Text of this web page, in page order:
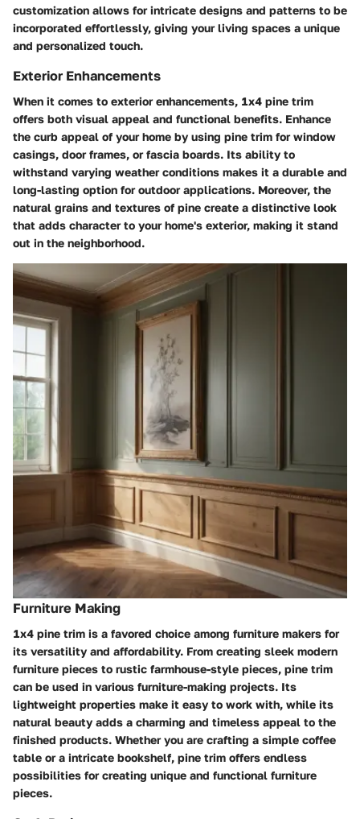
customization allows for intricate designs and patterns to be
incorporated effortlessly, giving your living spaces a unique
and personalized touch.
Exterior Enhancements
When it comes to exterior enhancements, 1x4 pine trim
offers both visual appeal and functional benefits. Enhance
the curb appeal of your home by using pine trim for window
casings, door frames, or fascia boards. Its ability to
withstand varying weather conditions makes it a durable and
long-lasting option for outdoor applications. Moreover, the
natural grains and textures of pine create a distinctive look
that adds character to your home's exterior, making it stand
out in the neighborhood.
Furniture Making
1x4 pine trim is a favored choice among furniture makers for
its versatility and affordability. From creating sleek modern
furniture pieces to rustic farmhouse-style pieces, pine trim
can be used in various furniture-making projects. Its
lightweight properties make it easy to work with, while its
natural beauty adds a charming and timeless appeal to the
finished products. Whether you are crafting a simple coffee
table or a intricate bookshelf, pine trim offers endless
possibilities for creating unique and functional furniture
pieces.